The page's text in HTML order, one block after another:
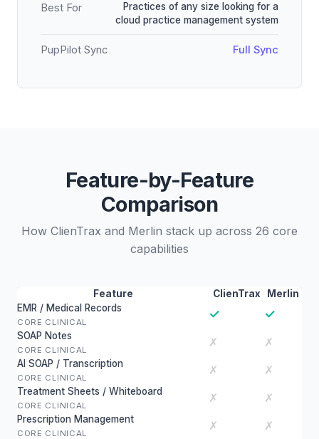
Best For
Practices of any size looking for a
cloud practice management system
PupPilot Sync Full Sync
Feature-by-Feature
Comparison
How ClienTrax and Merlin stack up across 26 core
capabilities
Feature ClienTrax
Merlin
EMR / Medical Records
CORE CLINICAL
✓ ✓
SOAP Notes
CORE CLINICAL
✗ ✗
AI SOAP / Transcription
CORE CLINICAL
✗ ✗
Treatment Sheets / Whiteboard
CORE CLINICAL
✗ ✗
Prescription Management
CORE CLINICAL
✗ ✗